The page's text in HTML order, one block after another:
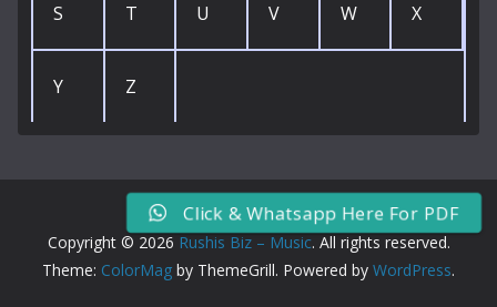
S T U V W X
Y Z
Copyright © 2026 Rushis Biz – Music. All rights reserved.
Theme: ColorMag by ThemeGrill. Powered by WordPress.
Click & Whatsapp Here For PDF